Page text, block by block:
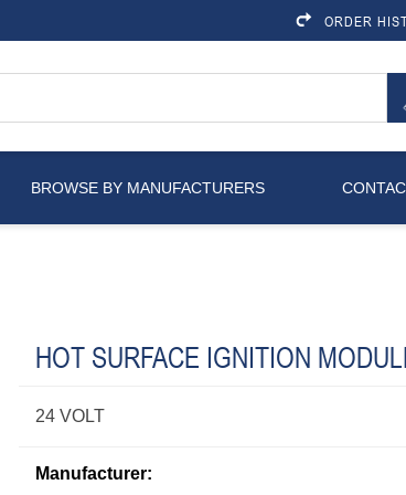
ORDER
BROWSE BY MANUFACTURERS
HOT SURFACE IGNITION
24 VOLT
Manufacturer: